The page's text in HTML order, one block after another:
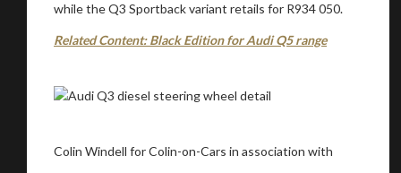
while the Q3 Sportback variant retails for R934 050.
Related Content: Black Edition for Audi Q5 range
Colin Windell for Colin-on-Cars in association with